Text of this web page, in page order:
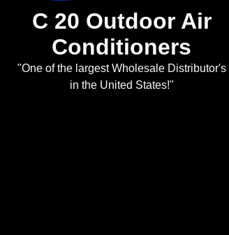
C 20 Outdoor Air
Conditioners
"One of the largest Wholesale Distributor's
in the United States!"